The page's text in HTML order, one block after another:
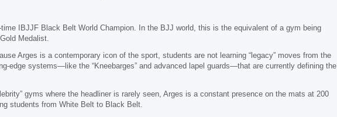
time IBJJF Black Belt World Champion. In the BJJ world, this is the equivalent of a gym being
Medalist.
Arges is a contemporary icon of the sport, students are not learning “legacy” moves from the
edge systems—like the “Kneebarges” and advanced lapel guards—that are currently defining the
gyms where the headliner is rarely seen, Arges is a constant presence on the mats at 200
students from White Belt to Black Belt.